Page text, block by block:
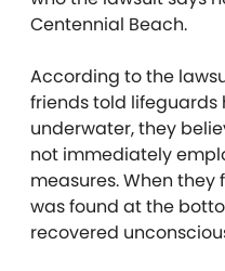
Centennial Beach.
According to the
friends told lifeguards
underwater, they
not immediately
measures. When they
was found at the
recovered